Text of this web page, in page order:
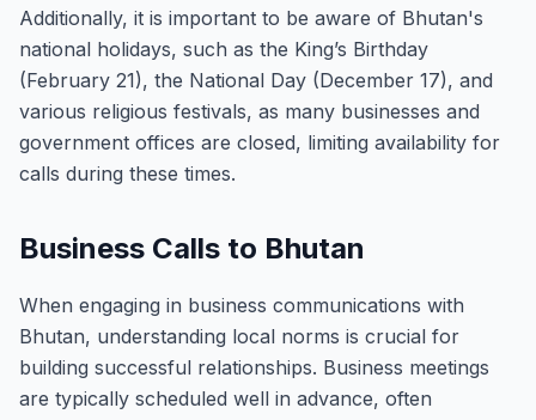
Additionally, it is important to be aware of Bhutan's
national holidays, such as the King’s Birthday
(February 21), the National Day (December 17), and
various religious festivals, as many businesses and
government offices are closed, limiting availability for
calls during these times.
Business Calls to Bhutan
When engaging in business communications with
Bhutan, understanding local norms is crucial for
building successful relationships. Business meetings
are typically scheduled well in advance, often